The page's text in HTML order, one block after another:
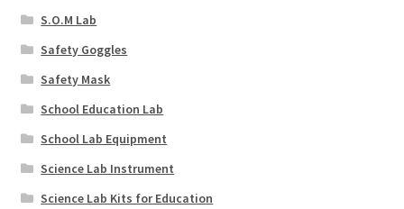
S.O.M Lab
Safety Goggles
Safety Mask
School Education Lab
School Lab Equipment
Science Lab Instrument
Science Lab Kits for Education